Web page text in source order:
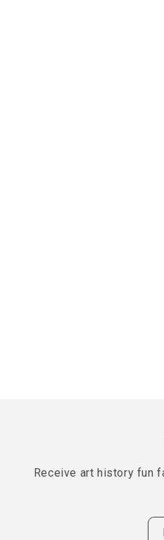
Receive art history fun